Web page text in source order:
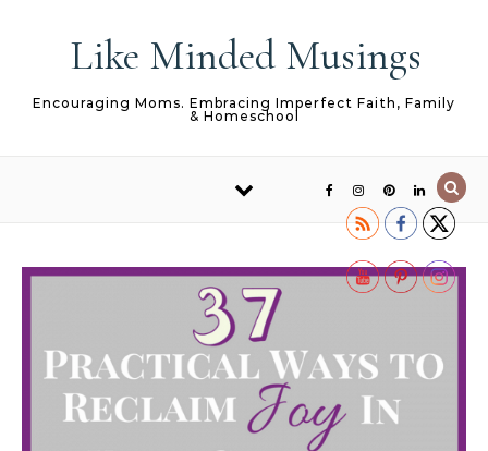
Like Minded Musings
Encouraging Moms. Embracing Imperfect Faith, Family
& Homeschool